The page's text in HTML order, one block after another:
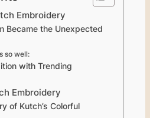
Embroidery
Became the Unexpected
so well:
with Trending
Embroidery
of Kutch’s Colorful